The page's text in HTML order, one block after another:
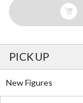
PICK UP
New Figures